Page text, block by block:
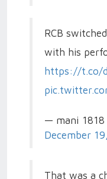
RCB
with his
https://t.co/
— mani 1818
December
That was a